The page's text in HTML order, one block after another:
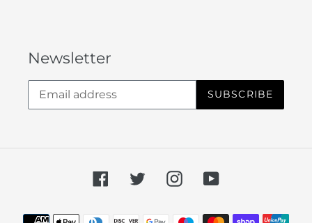
Newsletter
SUBSCRIBE
FacebookTwitterInstagramYouTube
Payment